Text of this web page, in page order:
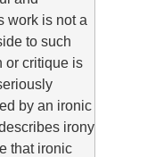
work is not a
to such
or critique is
by an ironic
irony
that ironic